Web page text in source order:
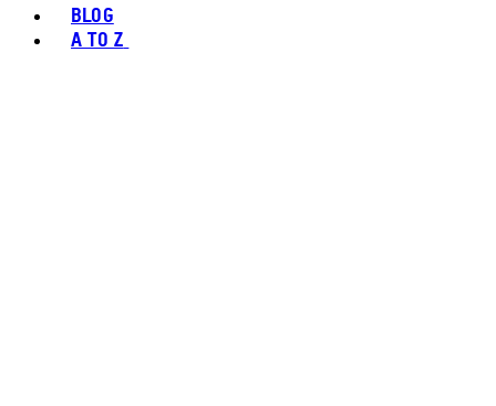
BLOG
A TO Z